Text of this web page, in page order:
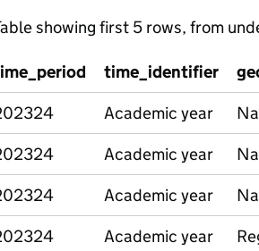
showing first 5 rows, from
time_identifier
Academic year
Academic year
Academic year
Academic year